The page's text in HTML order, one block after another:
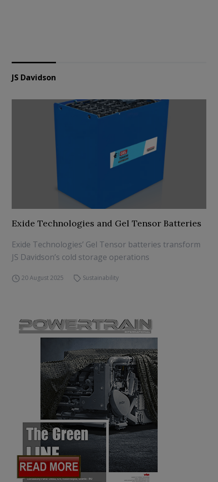
JS Davidson
Exide Technologies and Gel Tensor Batteries
Exide Technologies’ Gel Tensor batteries transform
JS Davidson’s cold storage operations
20 August 2025 Sustainability